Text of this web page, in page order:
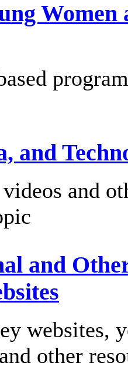
Women
and
and
and
websites,
other